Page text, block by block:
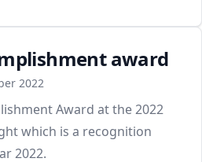
award
2022
Award at the 2022
which is a recognition
2022.